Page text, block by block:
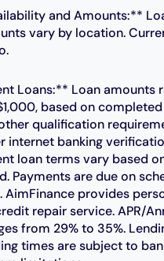
and Amounts:**
vary by location.
Loans:** Loan amounts
based on
qualification
internet banking
loan terms vary based
Payments are due on
AimFinance provides
repair service. APR/
from 29% to 35%.
times are subject to